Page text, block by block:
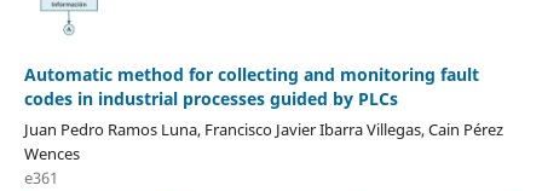
Automatic method for collecting and monitoring fault
codes in industrial processes guided by PLCs
Juan Pedro Ramos Luna, Francisco Javier Ibarra Villegas, Cain Pérez
Wences
e361